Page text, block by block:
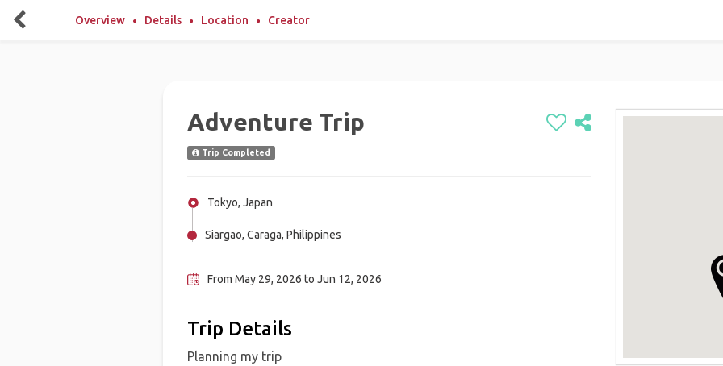
Overview Details Location Creator
Adventure Trip
Trip Completed
Tokyo, Japan
Siargao, Caraga, Philippines
From May 29, 2026 to Jun 12, 2026
Trip Details
Planning my trip